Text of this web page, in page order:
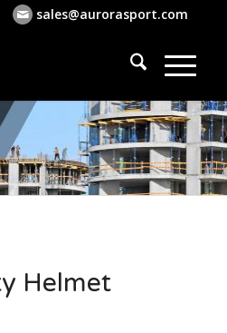
sales@aurorasport.com
Helmet